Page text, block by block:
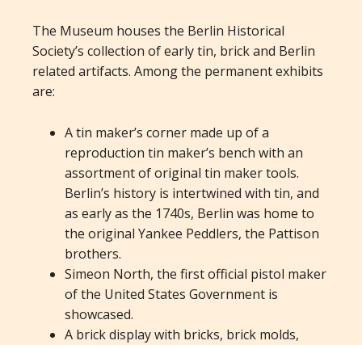
The Museum houses the Berlin Historical
Society’s collection of early tin, brick and Berlin
related artifacts. Among the permanent exhibits
are:
A tin maker’s corner made up of a
reproduction tin maker’s bench with an
assortment of original tin maker tools.
Berlin’s history is intertwined with tin, and
as early as the 1740s, Berlin was home to
the original Yankee Peddlers, the Pattison
brothers.
Simeon North, the first official pistol maker
of the United States Government is
showcased.
A brick display with bricks, brick molds,